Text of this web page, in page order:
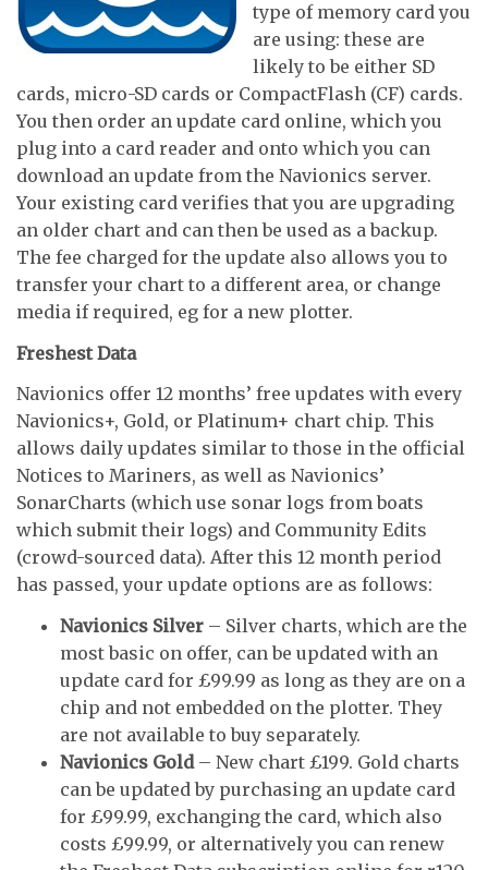
type of memory card you
are using: these are
likely to be either SD
cards, micro-SD cards or CompactFlash (CF) cards.
You then order an update card online, which you
plug into a card reader and onto which you can
download an update from the Navionics server.
Your existing card verifies that you are upgrading
an older chart and can then be used as a backup.
The fee charged for the update also allows you to
transfer your chart to a different area, or change
media if required, eg for a new plotter.
Freshest Data
Navionics offer 12 months’ free updates with every
Navionics+, Gold, or Platinum+ chart chip. This
allows daily updates similar to those in the official
Notices to Mariners, as well as Navionics’
SonarCharts (which use sonar logs from boats
which submit their logs) and Community Edits
(crowd-sourced data). After this 12 month period
has passed, your update options are as follows:
Navionics Silver – Silver charts, which are the
most basic on offer, can be updated with an
update card for £99.99 as long as they are on a
chip and not embedded on the plotter. They
are not available to buy separately.
Navionics Gold– New chart £199. Gold charts
can be updated by purchasing an update card
for £99.99, exchanging the card, which also
costs £99.99, or alternatively you can renew